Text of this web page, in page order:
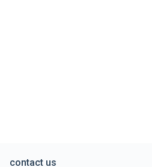
contact us